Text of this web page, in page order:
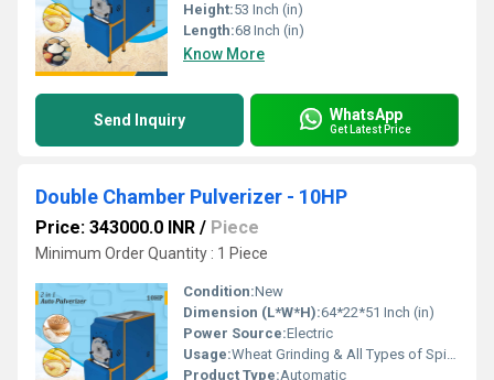
Height:53 Inch (in)
Length:68 Inch (in)
Know More
Send Inquiry WhatsApp
Get Latest Price
Double Chamber Pulverizer - 10HP
Price: 343000.0 INR / Piece
Minimum Order Quantity : 1 Piece
Condition:New
Dimension (L*W*H):64*22*51 Inch (in)
Power Source:Electric
Usage:Wheat Grinding & All Types of Spices Gringing
Product Type:Automatic